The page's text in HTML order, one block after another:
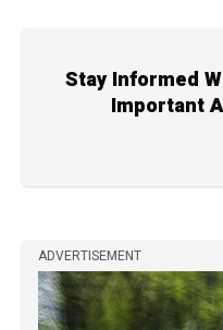
Stay Informed
Important
ADVERTISEMENT